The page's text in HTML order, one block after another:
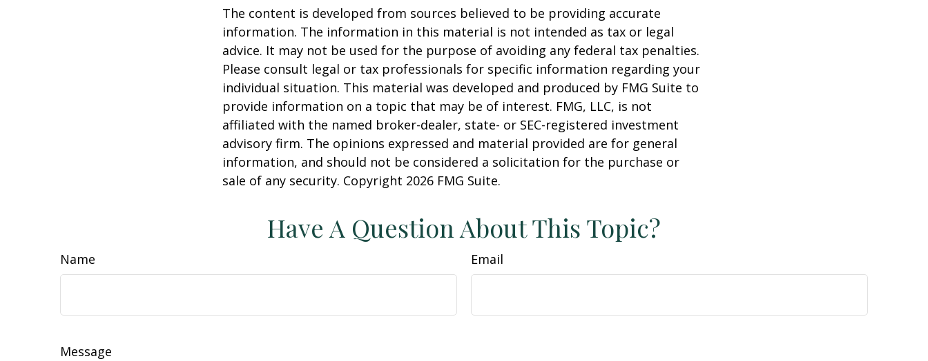
The content is developed from sources believed to be providing accurate
information. The information in this material is not intended as tax or legal
advice. It may not be used for the purpose of avoiding any federal tax penalties.
Please consult legal or tax professionals for specific information regarding your
individual situation. This material was developed and produced by FMG Suite to
provide information on a topic that may be of interest. FMG, LLC, is not
affiliated with the named broker-dealer, state- or SEC-registered investment
advisory firm. The opinions expressed and material provided are for general
information, and should not be considered a solicitation for the purchase or
sale of any security. Copyright 2026 FMG Suite.
Have A Question About This Topic?
Name Email
Message